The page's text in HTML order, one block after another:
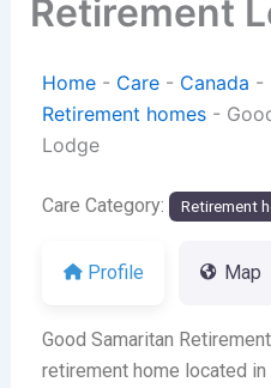
Retirement
Home- Care- Canada -
Retirement homes-
Lodge
Care Category: Retirement
Profile Map
Good Samaritan
retirement home located in